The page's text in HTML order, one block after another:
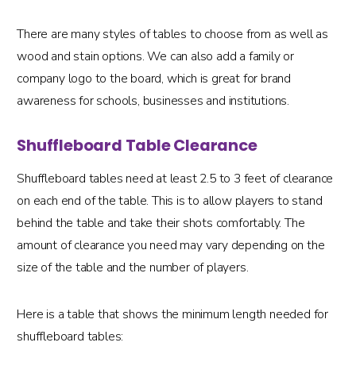
There are many styles of tables to choose from as well as
wood and stain options. We can also add a family or
company logo to the board, which is great for brand
awareness for schools, businesses and institutions.
Shuffleboard Table Clearance
Shuffleboard tables need at least 2.5 to 3 feet of clearance
on each end of the table. This is to allow players to stand
behind the table and take their shots comfortably. The
amount of clearance you need may vary depending on the
size of the table and the number of players.
Here is a table that shows the minimum length needed for
shuffleboard tables: